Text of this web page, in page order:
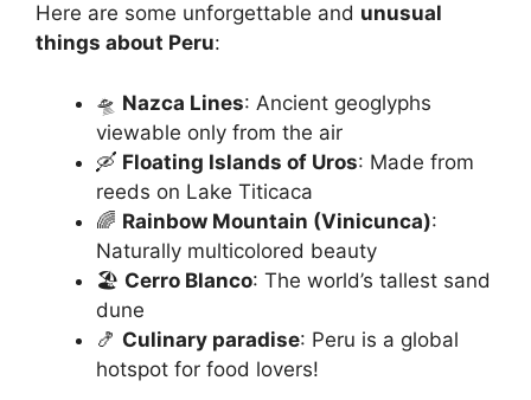
Here are some unforgettable and unusual
things about Peru:
🛸 Nazca Lines: Ancient geoglyphs
viewable only from the air
🛶 Floating Islands of Uros: Made from
reeds on Lake Titicaca
🌈 Rainbow Mountain (Vinicunca):
Naturally multicolored beauty
🏖️ Cerro Blanco: The world’s tallest sand
dune
🍤 Culinary paradise: Peru is a global
hotspot for food lovers!